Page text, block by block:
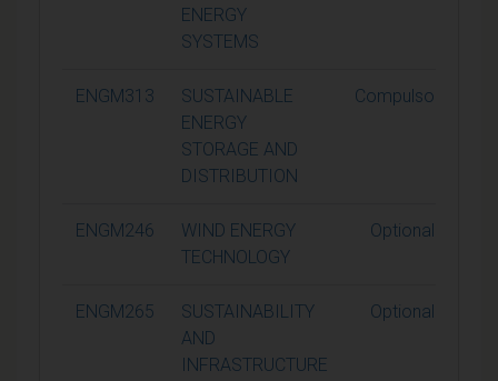
ENERGY
SYSTEMS
ENGM313
SUSTAINABLE
ENERGY
STORAGE AND
DISTRIBUTION
Compulsory
ENGM246
WIND ENERGY
TECHNOLOGY
Optional
ENGM265
SUSTAINABILITY
AND
INFRASTRUCTURE
Optional